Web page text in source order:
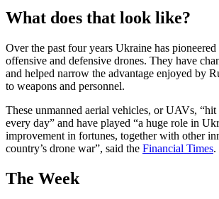
What does that look like?
Over the past four years Ukraine has pioneered
offensive and defensive drones. They have
and helped narrow the advantage enjoyed by
to weapons and personnel.
These unmanned aerial vehicles, or UAVs, “hit
every day” and have played “a huge role in
improvement in fortunes, together with other
country’s drone war”, said the Financial Times.
The Week